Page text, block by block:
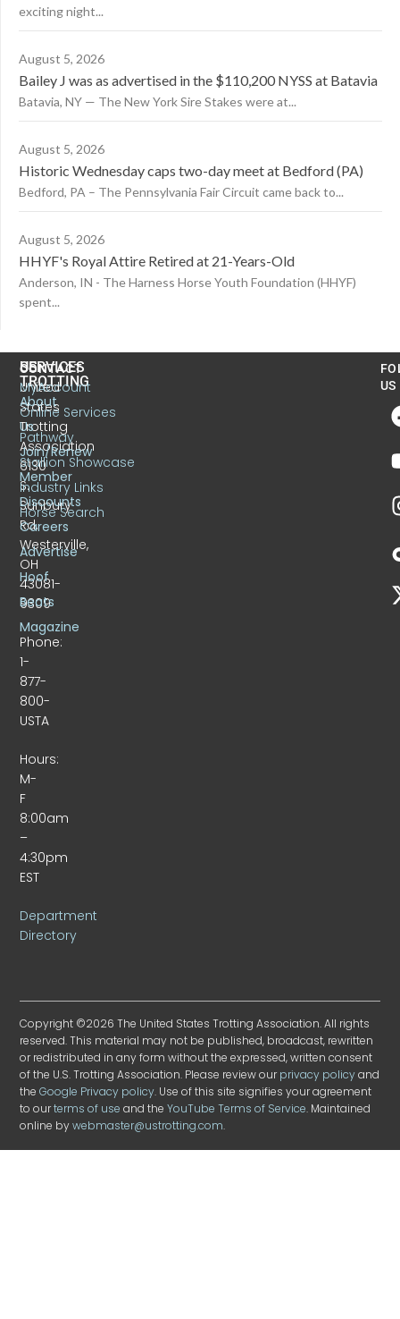
exciting night...
August 5, 2026
Bailey J was as advertised in the $110,200 NYSS at Batavia
Batavia, NY — The New York Sire Stakes were at...
August 5, 2026
Historic Wednesday caps two-day meet at Bedford (PA)
Bedford, PA – The Pennsylvania Fair Circuit came back to...
August 5, 2026
HHYF's Royal Attire Retired at 21-Years-Old
Anderson, IN - The Harness Horse Youth Foundation (HHYF)
spent...
CONTACT
United
States
Trotting
Association
6130
S.
Sunbury
Rd.
Westerville,
OH
43081-
9309
Phone:
1-
877-
800-
USTA
Hours:
M-
F
8:00am
–
4:30pm
EST
Department
Directory
US
TROTTING
About
Us
Join/Renew
Member
Discounts
Careers
Advertise
Hoof
Beats
Magazine
SERVICES
MyAccount
Online Services
Pathway
Stallion Showcase
Industry Links
Horse Search
US
Copyright ©2026 The United States Trotting Association. All rights
reserved. This material may not be published, broadcast, rewritten
or redistributed in any form without the expressed, written consent
of the U.S. Trotting Association. Please review ourprivacy policyand
theGoogle Privacy policy. Use of this site signifies your agreement
to ourterms of use and theYouTube Terms of Service. Maintained
online bywebmaster@ustrotting.com.